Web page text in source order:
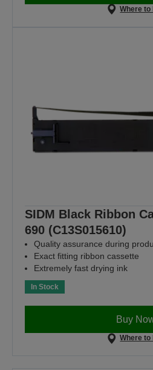
Where to
SIDM Black Ribbon
690 (C13S015610)
Quality assurance during
Exact fitting ribbon cassette
Extremely fast drying ink
In Stock
Buy
Where to